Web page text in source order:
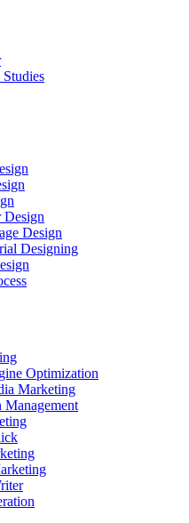
Design
Design
Designing
Optimization
Marketing
Management